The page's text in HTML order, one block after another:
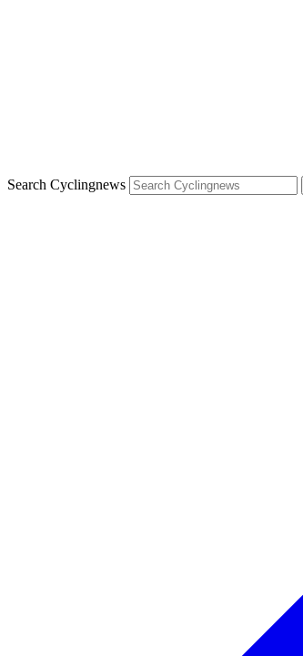
Search Cyclingnews